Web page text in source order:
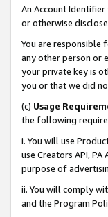
An Account
or otherwise
You are responsible
any other person or
your private key is
you or that we did
(c) Usage
the following
i. You will use
use Creators API,
purpose of
ii. You will comply
and the Program